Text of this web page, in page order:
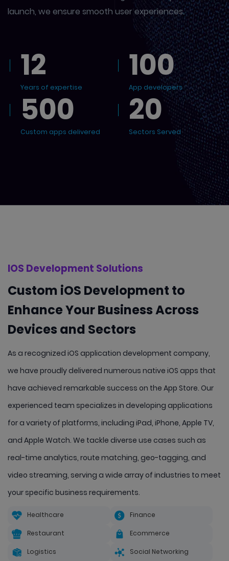
launch, we ensure smooth user experiences.
12
Years of expertise
100
App developers
500
Custom apps delivered
20
Sectors Served
IOS Development Solutions
Custom iOS Development to
Enhance Your Business Across
Devices and Sectors
As a recognized iOS application development company,
we have proudly delivered numerous native iOS apps that
have achieved remarkable success on the App Store. Our
experienced team specializes in developing applications
for a variety of platforms, including iPad, iPhone, Apple TV,
and Apple Watch. We tackle diverse use cases such as
real-time analytics, route matching, geo-tagging, and
video streaming, serving a wide array of industries to meet
your specific business requirements.
Healthcare Finance
Restaurant Ecommerce
Logistics Social Networking